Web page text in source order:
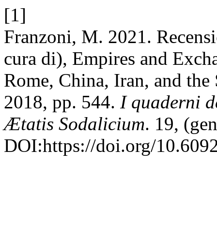
[1]
Franzoni, M. 2021.
cura di), Empires and
Rome, China, Iran, and
2018, pp. 544. I quaderni
Ætatis Sodalicium. 19,
DOI:https://doi.org/